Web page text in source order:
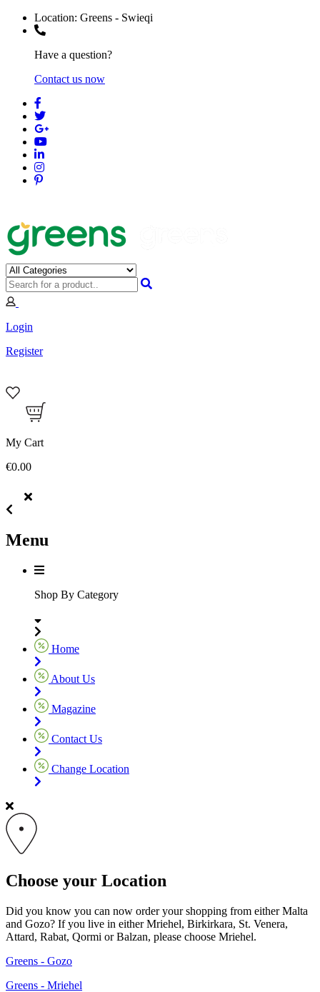
Location: Greens - Swieqi
Have a question?
Contact us now
Login
Register
My Cart
€0.00
Menu
Shop By Category
Home
About Us
Magazine
Contact Us
Change Location
Choose your Location
Did you know you can now order your shopping from either Malta
and Gozo? If you live in either Mriehel, Birkirkara, St. Venera,
Attard, Rabat, Qormi or Balzan, please choose Mriehel.
Greens - Gozo
Greens - Mriehel